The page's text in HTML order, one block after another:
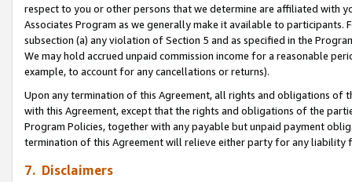
respect to you or other persons that we determine are affiliated with
Associates Program as we generally make it available to
subsection (a) any violation of Section 5 and as specified in the
We may hold accrued unpaid commission income for a reasonable
example, to account for any cancellations or returns).
Upon any termination of this Agreement, all rights and obligations of
with this Agreement, except that the rights and obligations of the
Program Policies, together with any payable but unpaid payment
termination of this Agreement will relieve either party for any
7. Disclaimers